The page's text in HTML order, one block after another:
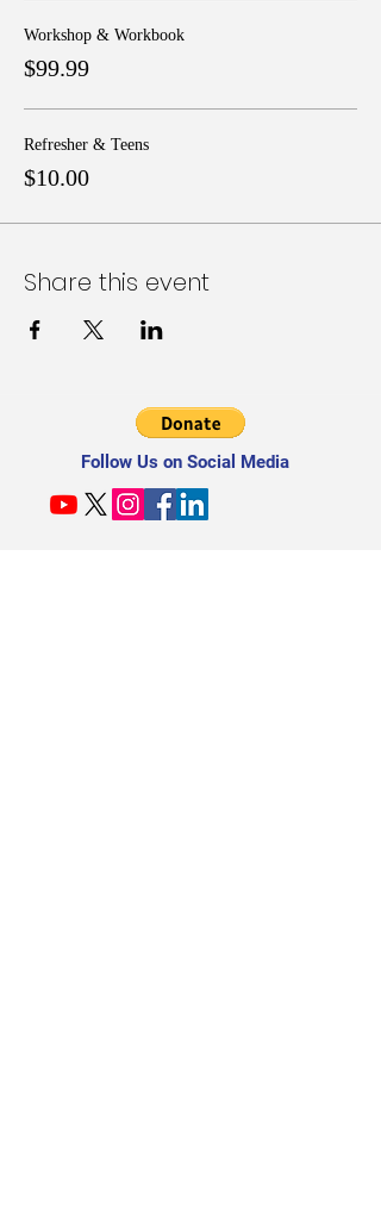
Workshop & Workbook
$99.99
Refresher & Teens
$10.00
Share this event
Follow Us on Social Media